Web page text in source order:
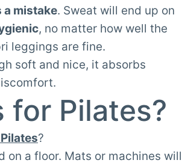
mistake. Sweat will end up on
, no matter how well the
leggings are fine.
soft and nice, it absorbs
for Pilates?
?
on a floor. Mats or machines will